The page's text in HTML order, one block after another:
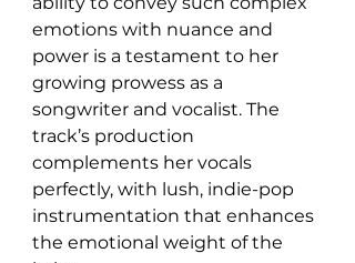
emotions with nuance and
power is a testament to her
growing prowess as a
songwriter and vocalist. The
track’s production
complements her vocals
perfectly, with lush, indie-pop
instrumentation that enhances
the emotional weight of the